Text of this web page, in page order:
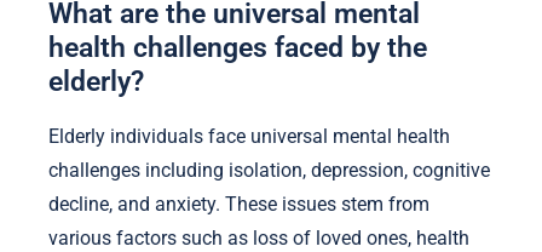
What are the universal mental
health challenges faced by the
elderly?
Elderly individuals face universal mental health
challenges including isolation, depression, cognitive
decline, and anxiety. These issues stem from
various factors such as loss of loved ones, health